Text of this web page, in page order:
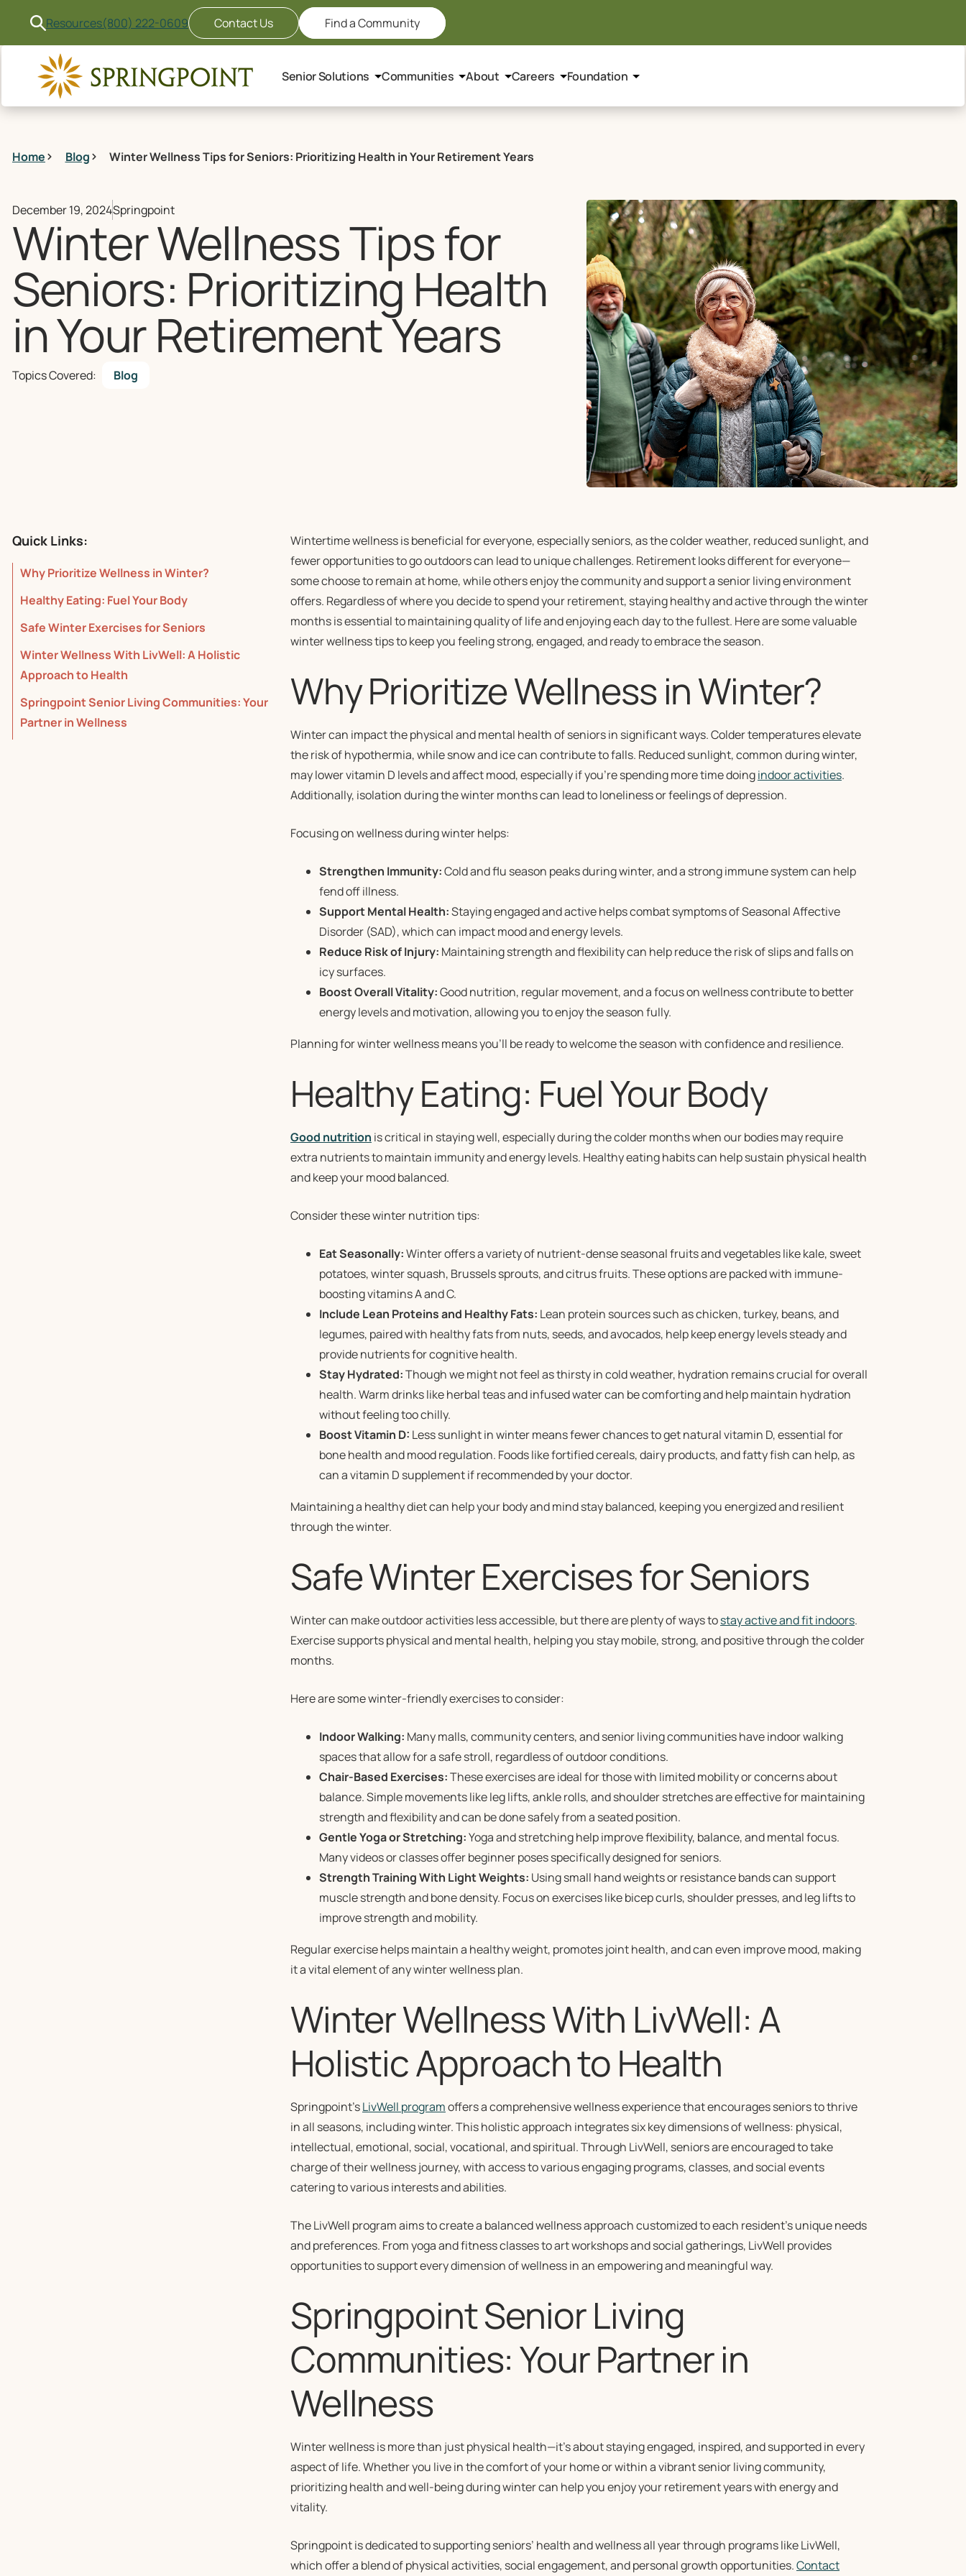
Resources(800) 222-0609 Contact Us Find a Community
Senior Solutions Communities About Careers Foundation
Home Blog Winter Wellness Tips for Seniors: Prioritizing Health in Your Retirement Years
December 19, 2024Springpoint
Winter Wellness Tips for
Seniors: Prioritizing Health
in Your Retirement Years
Topics Covered: Blog
Quick Links:
Why Prioritize Wellness in Winter?
Healthy Eating: Fuel Your Body
Safe Winter Exercises for Seniors
Winter Wellness With LivWell: A Holistic
Approach to Health
Springpoint Senior Living Communities: Your
Partner in Wellness
Wintertime wellness is beneficial for everyone, especially seniors, as the colder weather, reduced sunlight, and
fewer opportunities to go outdoors can lead to unique challenges. Retirement looks different for everyone—
some choose to remain at home, while others enjoy the community and support a senior living environment
offers. Regardless of where you decide to spend your retirement, staying healthy and active through the winter
months is essential to maintaining quality of life and enjoying each day to the fullest. Here are some valuable
winter wellness tips to keep you feeling strong, engaged, and ready to embrace the season.
Why Prioritize Wellness in Winter?
Winter can impact the physical and mental health of seniors in significant ways. Colder temperatures elevate
the risk of hypothermia, while snow and ice can contribute to falls. Reduced sunlight, common during winter,
may lower vitamin D levels and affect mood, especially if you’re spending more time doingindoor activities.
Additionally, isolation during the winter months can lead to loneliness or feelings of depression.
Focusing on wellness during winter helps:
Strengthen Immunity:Cold and flu season peaks during winter, and a strong immune system can help
fend off illness.
Support Mental Health:Staying engaged and active helps combat symptoms of Seasonal Affective
Disorder (SAD), which can impact mood and energy levels.
Reduce Risk of Injury: Maintaining strength and flexibility can help reduce the risk of slips and falls on
icy surfaces.
Boost Overall Vitality:Good nutrition, regular movement, and a focus on wellness contribute to better
energy levels and motivation, allowing you to enjoy the season fully.
Planning for winter wellness means you’ll be ready to welcome the season with confidence and resilience.
Healthy Eating: Fuel Your Body
Good nutrition is critical in staying well, especially during the colder months when our bodies may require
extra nutrients to maintain immunity and energy levels. Healthy eating habits can help sustain physical health
and keep your mood balanced.
Consider these winter nutrition tips:
Eat Seasonally:Winter offers a variety of nutrient-dense seasonal fruits and vegetables like kale, sweet
potatoes, winter squash, Brussels sprouts, and citrus fruits. These options are packed with immune-
boosting vitamins A and C.
Include Lean Proteins and Healthy Fats: Lean protein sources such as chicken, turkey, beans, and
legumes, paired with healthy fats from nuts, seeds, and avocados, help keep energy levels steady and
provide nutrients for cognitive health.
Stay Hydrated:Though we might not feel as thirsty in cold weather, hydration remains crucial for overall
health. Warm drinks like herbal teas and infused water can be comforting and help maintain hydration
without feeling too chilly.
Boost Vitamin D: Less sunlight in winter means fewer chances to get natural vitamin D, essential for
bone health and mood regulation. Foods like fortified cereals, dairy products, and fatty fish can help, as
can a vitamin D supplement if recommended by your doctor.
Maintaining a healthy diet can help your body and mind stay balanced, keeping you energized and resilient
through the winter.
Safe Winter Exercises for Seniors
Winter can make outdoor activities less accessible, but there are plenty of ways tostay active and fit indoors.
Exercise supports physical and mental health, helping you stay mobile, strong, and positive through the colder
months.
Here are some winter-friendly exercises to consider:
Indoor Walking: Many malls, community centers, and senior living communities have indoor walking
spaces that allow for a safe stroll, regardless of outdoor conditions.
Chair-Based Exercises:These exercises are ideal for those with limited mobility or concerns about
balance. Simple movements like leg lifts, ankle rolls, and shoulder stretches are effective for maintaining
strength and flexibility and can be done safely from a seated position.
Gentle Yoga or Stretching:Yoga and stretching help improve flexibility, balance, and mental focus.
Many videos or classes offer beginner poses specifically designed for seniors.
Strength Training With Light Weights: Using small hand weights or resistance bands can support
muscle strength and bone density. Focus on exercises like bicep curls, shoulder presses, and leg lifts to
improve strength and mobility.
Regular exercise helps maintain a healthy weight, promotes joint health, and can even improve mood, making
it a vital element of any winter wellness plan.
Winter Wellness With LivWell: A
Holistic Approach to Health
Springpoint’sLivWell programoffers a comprehensive wellness experience that encourages seniors to thrive
in all seasons, including winter. This holistic approach integrates six key dimensions of wellness: physical,
intellectual, emotional, social, vocational, and spiritual. Through LivWell, seniors are encouraged to take
charge of their wellness journey, with access to various engaging programs, classes, and social events
catering to various interests and abilities.
The LivWell program aims to create a balanced wellness approach customized to each resident’s unique needs
and preferences. From yoga and fitness classes to art workshops and social gatherings, LivWell provides
opportunities to support every dimension of wellness in an empowering and meaningful way.
Springpoint Senior Living
Communities: Your Partner in
Wellness
Winter wellness is more than just physical health—it’s about staying engaged, inspired, and supported in every
aspect of life. Whether you live in the comfort of your home or within a vibrant senior living community,
prioritizing health and well-being during winter can help you enjoy your retirement years with energy and
vitality.
Springpoint is dedicated to supporting seniors’ health and wellness all year through programs like LivWell,
which offer a blend of physical activities, social engagement, and personal growth opportunities.Contact